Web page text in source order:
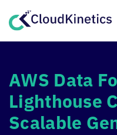
AWS Data
Lighthouse
Scalable